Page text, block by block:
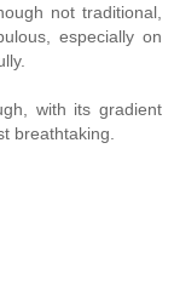
not traditional,
especially on
with its gradient
breathtaking.